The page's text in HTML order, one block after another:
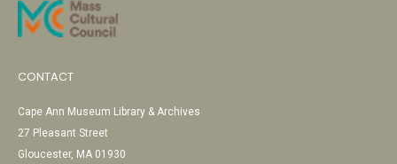
CONTACT
Cape Ann Museum Library & Archives
27 Pleasant Street
Gloucester, MA 01930